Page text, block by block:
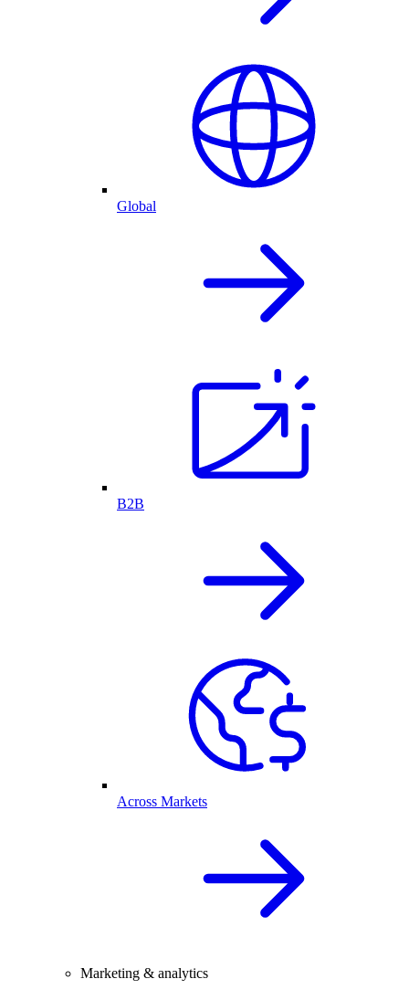
Global
B2B
Across Markets
Marketing & analytics